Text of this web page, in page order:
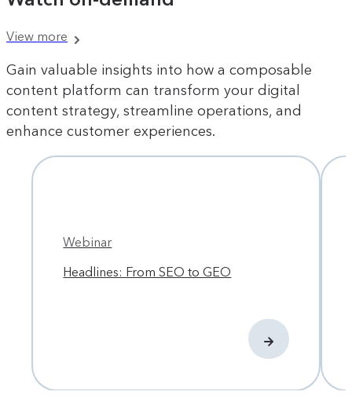
View more
Gain valuable insights into how a composable
content platform can transform your digital
content strategy, streamline operations, and
enhance customer experiences.
Webinar
Headlines: From SEO to GEO